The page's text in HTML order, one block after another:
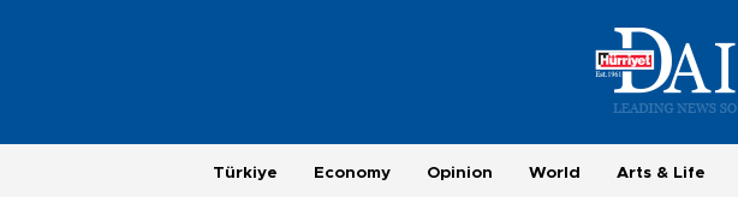
Türkiye Economy Opinion World Arts & Life